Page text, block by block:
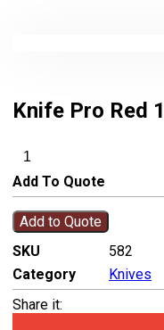
Knife Pro Red
Add To Quote
Add to Quote
SKU
582
Category
Knives
Share it: